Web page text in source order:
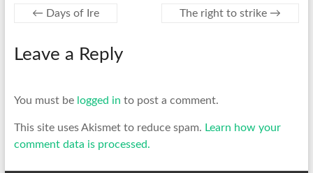
← Days of Ire The right to strike →
Leave a Reply
You must be logged in to post a comment.
This site uses Akismet to reduce spam. Learn how your
comment data is processed.